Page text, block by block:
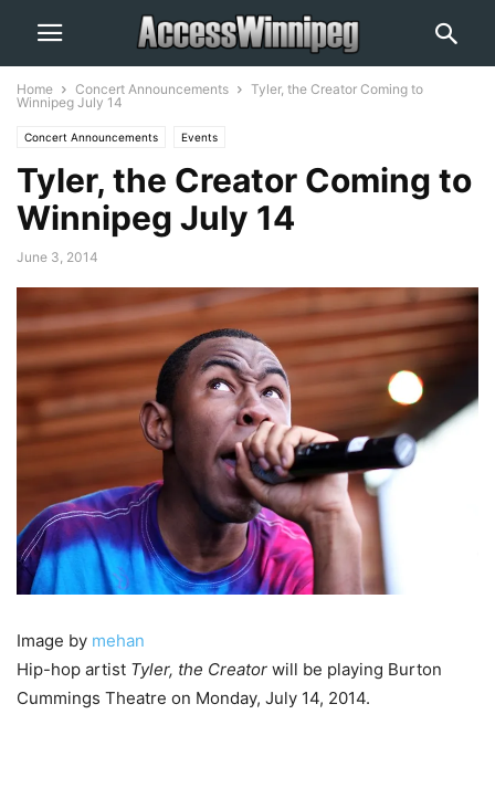
Home Concert Announcements
Tyler, the Creator Coming to
Winnipeg July 14
Concert Announcements Events
Tyler, the Creator Coming to
Winnipeg July 14
June 3, 2014
Image by mehan
Hip-hop artist Tyler, the Creator will be playing Burton
Cummings Theatre on Monday, July 14, 2014.